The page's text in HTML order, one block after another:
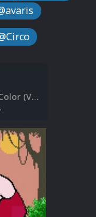
(File List) Nintendo Game Boy Color (Video Snaps)(EM 2.5).txt